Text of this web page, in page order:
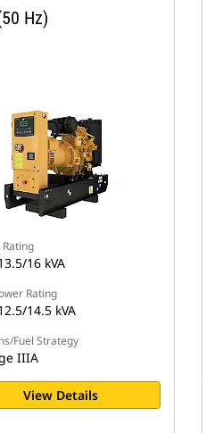
Hz)
16 kVA
Rating
14.5 kVA
Fuel Strategy
IIIA
View Details